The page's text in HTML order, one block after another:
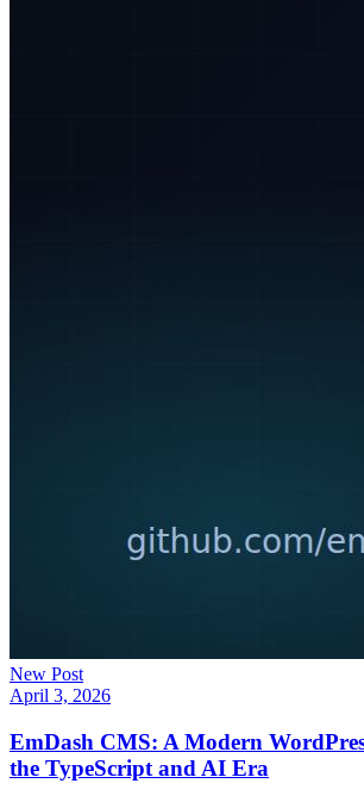
New Post
April 3, 2026
EmDash CMS: A Modern
the TypeScript and AI Era